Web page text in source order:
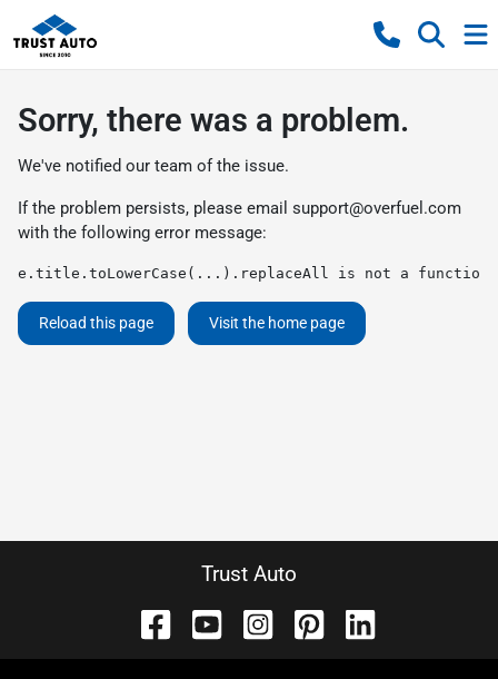
Sorry, there was a problem.
We've notified our team of the issue.
If the problem persists, please email support@overfuel.com
with the following error message:
e.title.toLowerCase(...).replaceAll is not a function
Reload this page Visit the home page
Trust Auto